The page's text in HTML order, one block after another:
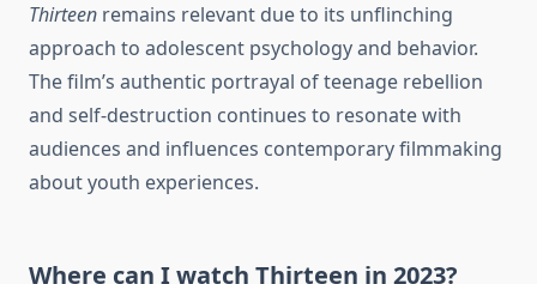
Thirteen remains relevant due to its unflinching
approach to adolescent psychology and behavior.
The film’s authentic portrayal of teenage rebellion
and self-destruction continues to resonate with
audiences and influences contemporary filmmaking
about youth experiences.
Where can I watch Thirteen in 2023?